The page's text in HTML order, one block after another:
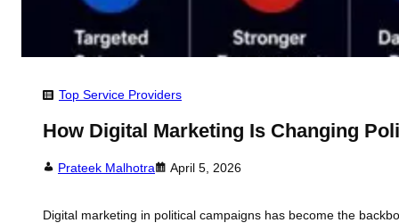
Top Service Providers
How Digital Marketing Is Changing
Prateek Malhotra April 5, 2026
Digital marketing in political campaigns has become the